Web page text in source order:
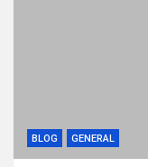
BLOG GENERAL